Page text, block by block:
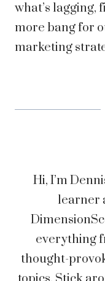
what’s lagging,
more bang for
marketing
Hi, I’m
learner
everything
thought-